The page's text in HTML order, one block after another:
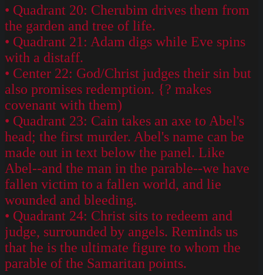
• Quadrant 20: Cherubim drives them from
the garden and tree of life.
• Quadrant 21: Adam digs while Eve spins
with a distaff.
• Center 22: God/Christ judges their sin but
also promises redemption. {? makes
covenant with them)
• Quadrant 23: Cain takes an axe to Abel's
head; the first murder. Abel's name can be
made out in text below the panel. Like
Abel--and the man in the parable--we have
fallen victim to a fallen world, and lie
wounded and bleeding.
• Quadrant 24: Christ sits to redeem and
judge, surrounded by angels. Reminds us
that he is the ultimate figure to whom the
parable of the Samaritan points.